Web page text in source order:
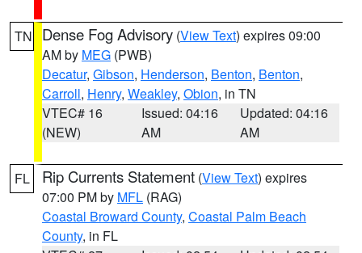
TN Dense Fog Advisory (View Text) expires 09:00
AM by MEG (PWB)
Decatur, Gibson, Henderson, Benton, Benton,
Carroll, Henry, Weakley, Obion, in TN
VTEC# 16
(NEW)
Issued: 04:16
AM
Updated: 04:16
AM
FL Rip Currents Statement (View Text) expires
07:00 PM by MFL (RAG)
Coastal Broward County, Coastal Palm Beach
County, in FL